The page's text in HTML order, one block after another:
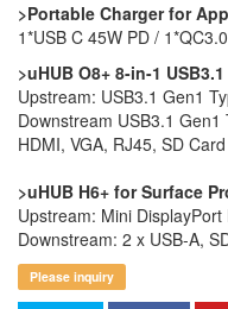
>Portable Charger for
1*USB C 45W PD /
>uHUB O8+ 8-in-1
Upstream: USB3.1 Gen1
Downstream USB3.1
HDMI, VGA, RJ45, SD
>uHUB H6+ for Surface
Upstream: Mini
Downstream: 2 x USB-A,
Please inquiry